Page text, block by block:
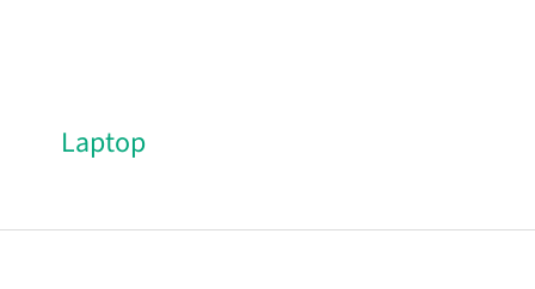
Laptop